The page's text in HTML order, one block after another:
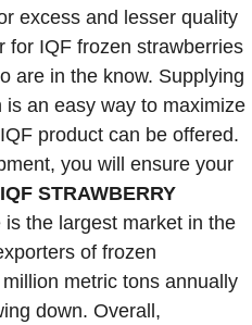
excess and lesser quality
for IQF frozen strawberries
are in the know. Supplying
an easy way to maximize
product can be offered.
you will ensure your
STRAWBERRY
the largest market in the
of frozen
metric tons annually
down. Overall,